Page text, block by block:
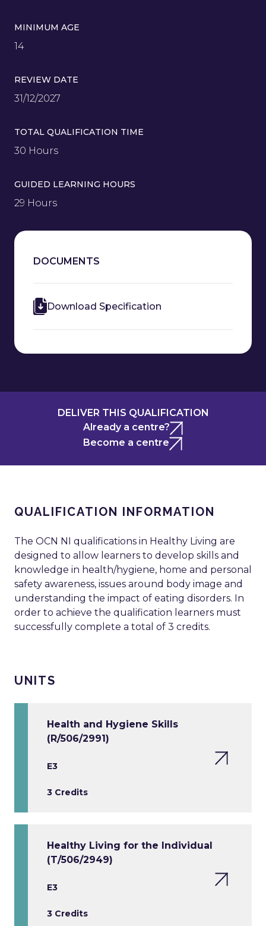
MINIMUM AGE
14
REVIEW DATE
31/12/2027
TOTAL QUALIFICATION TIME
30 Hours
GUIDED LEARNING HOURS
29 Hours
DOCUMENTS
Download Specification
DELIVER THIS QUALIFICATION
Already a centre?
Become a centre
QUALIFICATION INFORMATION
The OCN NI qualifications in Healthy Living are
designed to allow learners to develop skills and
knowledge in health/hygiene, home and personal
safety awareness, issues around body image and
understanding the impact of eating disorders. In
order to achieve the qualification learners must
successfully complete a total of 3 credits.
UNITS
Health and Hygiene Skills
(R/506/2991)
E3
3 Credits
Healthy Living for the Individual
(T/506/2949)
E3
3 Credits